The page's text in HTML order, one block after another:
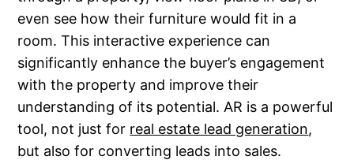
even see how their furniture would fit in a
room. This interactive experience can
significantly enhance the buyer’s engagement
with the property and improve their
understanding of its potential. AR is a powerful
tool, not just for real estate lead generation,
but also for converting leads into sales.